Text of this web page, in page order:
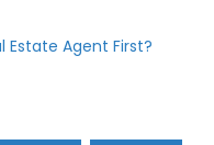
Estate Agent First?